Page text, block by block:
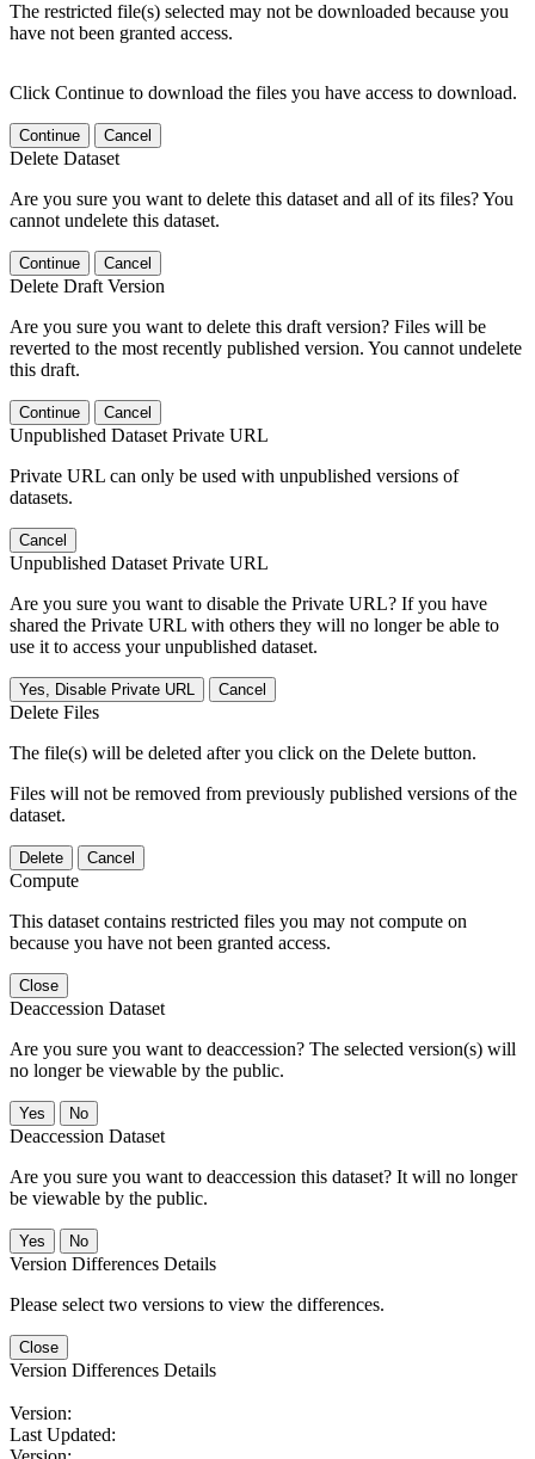
The restricted file(s) selected may not be downloaded because you
have not been granted access.
Click Continue to download the files you have access to download.
Continue Cancel
Delete Dataset
Are you sure you want to delete this dataset and all of its files? You
cannot undelete this dataset.
Continue Cancel
Delete Draft Version
Are you sure you want to delete this draft version? Files will be
reverted to the most recently published version. You cannot undelete
this draft.
Continue Cancel
Unpublished Dataset Private URL
Private URL can only be used with unpublished versions of
datasets.
Cancel
Unpublished Dataset Private URL
Are you sure you want to disable the Private URL? If you have
shared the Private URL with others they will no longer be able to
use it to access your unpublished dataset.
Yes, Disable Private URL Cancel
Delete Files
The file(s) will be deleted after you click on the Delete button.
Files will not be removed from previously published versions of the
dataset.
Delete Cancel
Compute
This dataset contains restricted files you may not compute on
because you have not been granted access.
Close
Deaccession Dataset
Are you sure you want to deaccession? The selected version(s) will
no longer be viewable by the public.
No
Deaccession Dataset
Are you sure you want to deaccession this dataset? It will no longer
be viewable by the public.
No
Version Differences Details
Please select two versions to view the differences.
Close
Version Differences Details
Version:
Last Updated: